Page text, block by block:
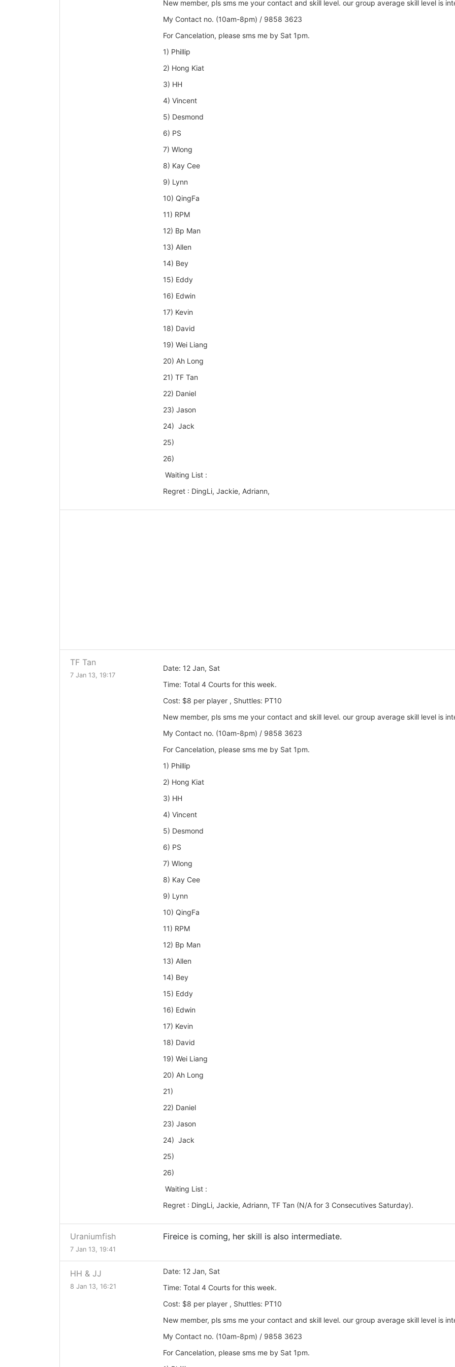
New member, pls sms me your contact and skill level. our group average skill level is
My Contact no. (10am-8pm) / 9858 3623
For Cancelation, please sms me by Sat 1pm.
1) Phillip
2) Hong Kiat
3) HH
4) Vincent
5) Desmond
6) PS
7) Wlong
8) Kay Cee
9) Lynn
10) QingFa
11) RPM
12) Bp Man
13) Allen
14) Bey
15) Eddy
16) Edwin
17) Kevin
18) David
19) Wei Liang
20) Ah Long
21) TF Tan
22) Daniel
23) Jason
24) Jack
25)
26)
Waiting List :
Regret : DingLi, Jackie, Adriann,
TF Tan
7 Jan 13, 19:17
Date: 12 Jan, Sat
Time: Total 4 Courts for this week.
Cost: $8 per player , Shuttles: PT10
New member, pls sms me your contact and skill level. our group average skill level is
My Contact no. (10am-8pm) / 9858 3623
For Cancelation, please sms me by Sat 1pm.
1) Phillip
2) Hong Kiat
3) HH
4) Vincent
5) Desmond
6) PS
7) Wlong
8) Kay Cee
9) Lynn
10) QingFa
11) RPM
12) Bp Man
13) Allen
14) Bey
15) Eddy
16) Edwin
17) Kevin
18) David
19) Wei Liang
20) Ah Long
21)
22) Daniel
23) Jason
24) Jack
25)
26)
Waiting List :
Regret : DingLi, Jackie, Adriann, TF Tan (N/A for 3 Consecutives Saturday).
Uraniumfish
7 Jan 13, 19:41
Fireice is coming, her skill is also intermediate.
HH & JJ
8 Jan 13, 16:21
Date: 12 Jan, Sat
Time: Total 4 Courts for this week.
Cost: $8 per player , Shuttles: PT10
New member, pls sms me your contact and skill level. our group average skill level is
My Contact no. (10am-8pm) / 9858 3623
For Cancelation, please sms me by Sat 1pm.